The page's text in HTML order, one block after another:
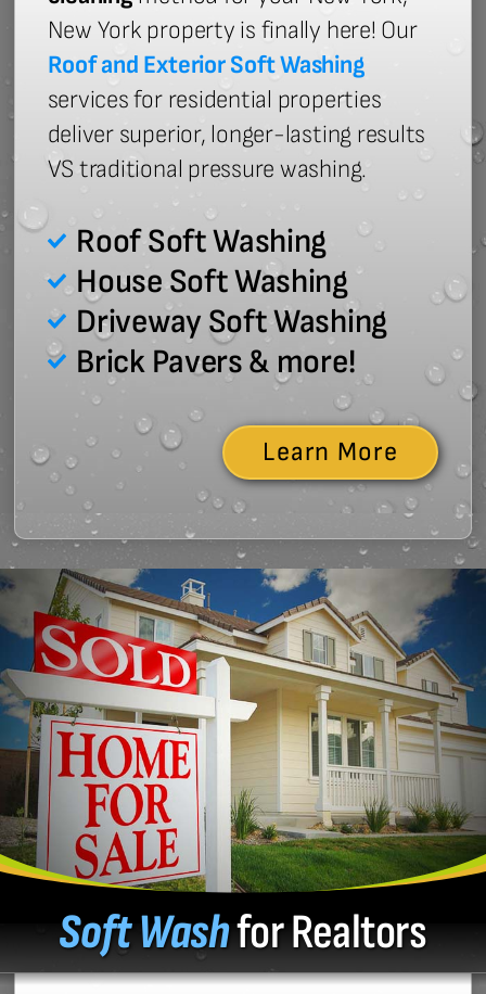
New York property is finally here! Our
Roof and Exterior Soft Washing
services for residential properties
deliver superior, longer-lasting results
VS traditional pressure washing.
Roof Soft Washing
House Soft Washing
Driveway Soft Washing
Brick Pavers & more!
Learn More
Soft Washfor Realtors